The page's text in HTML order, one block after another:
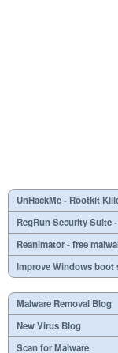
UnHackMe - Rootkit
RegRun Security Suite
Reanimator - free
Improve Windows boot
Malware Removal Blog
New Virus Blog
Scan for Malware